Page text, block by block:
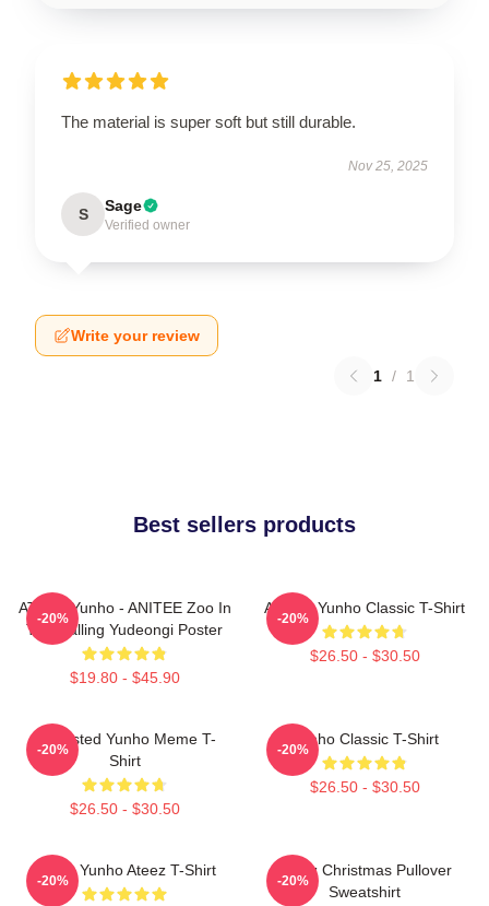
The material is super soft but still durable.
Nov 25, 2025
S Sage
Verified owner
Write your review
1 / 1
Best sellers products
ATEEZ Yunho - ANITEE Zoo In
The Calling Yudeongi Poster
$19.80 - $45.90
-20%
Ateez - Yunho Classic T-Shirt
$26.50 - $30.50
-20%
Disgusted Yunho Meme T-
Shirt
$26.50 - $30.50
-20%
Yunho Classic T-Shirt
$26.50 - $30.50
-20%
Jeong Yunho Ateez T-Shirt
-20%
Ateez Christmas Pullover
Sweatshirt
-20%